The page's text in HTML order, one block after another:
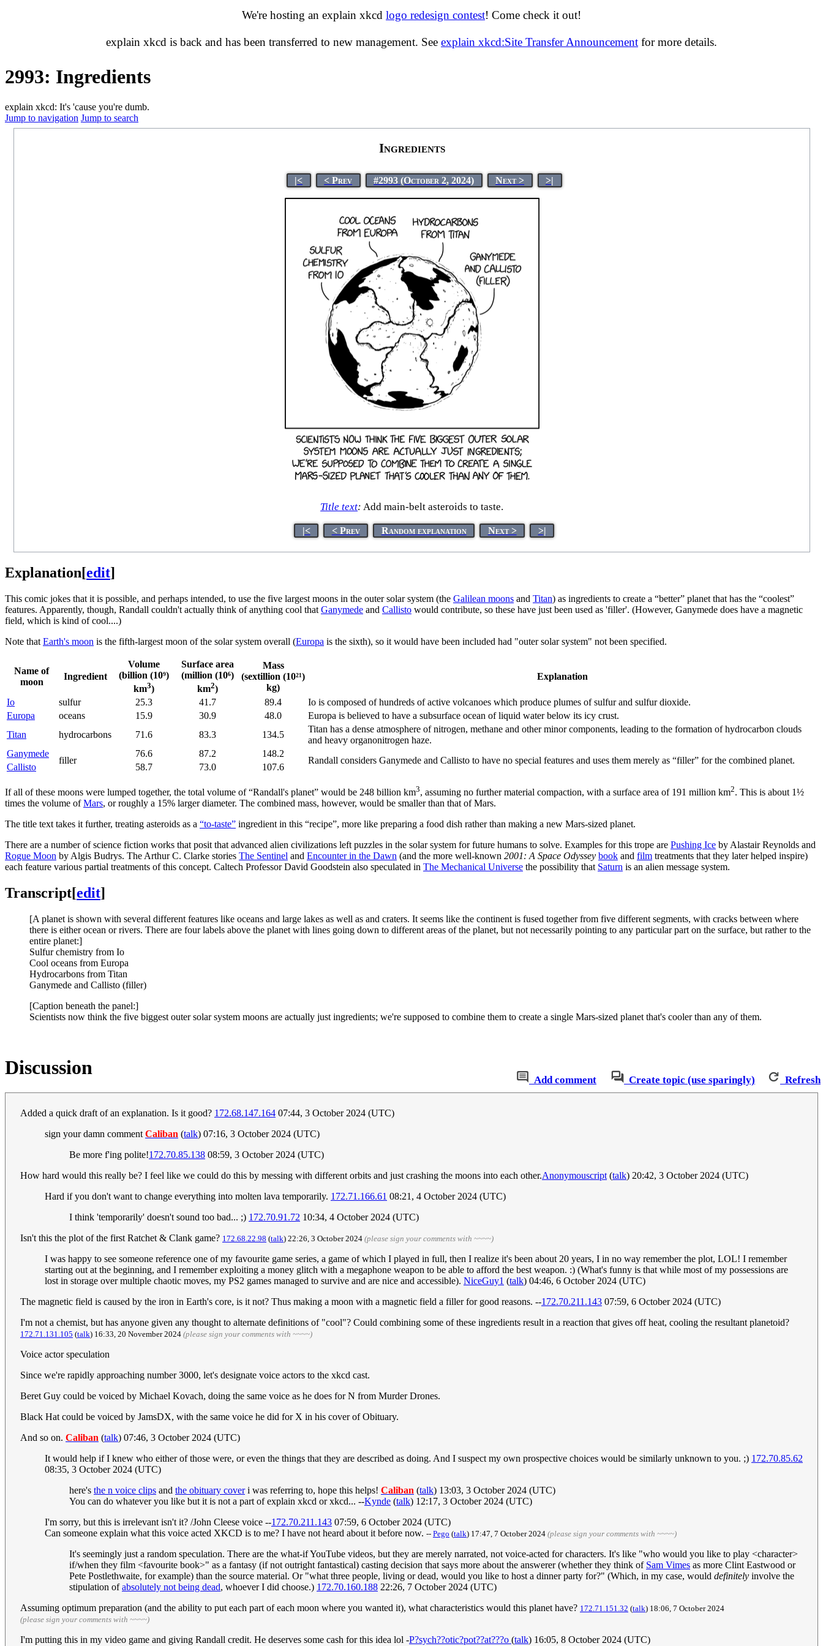
We're hosting an explain xkcd logo redesign contest! Come check it out!
explain xkcd is back and has been transferred to new management. See explain xkcd:Site Transfer Announcement for more details.
2993: Ingredients
explain xkcd: It's 'cause you're dumb.
Jump to navigation Jump to search
Ingredients
|< < Prev #2993 (October 2, 2024) Next > >|
Title text: Add main-belt asteroids to taste.
|< < Prev Random explanation Next > >|
Explanation[edit]
This comic jokes that it is possible, and perhaps intended, to use the five largest moons in the outer solar system (the Galilean moons and Titan) as ingredients to create a “better” planet that has the “coolest”
features. Apparently, though, Randall couldn't actually think of anything cool that Ganymede and Callisto would contribute, so these have just been used as 'filler'. (However, Ganymede does have a magnetic
field, which is kind of cool....)
Note that Earth's moon is the fifth-largest moon of the solar system overall (Europa is the sixth), so it would have been included had "outer solar system" not been specified.
Name of
moon
Ingredient
Volume
(billion (10⁹)
km3)
Surface area
(million (10⁶)
km2)
Mass
(sextillion (10²¹)
kg)
Explanation
Io sulfur 25.3 41.7 89.4
Io is composed of hundreds of active volcanoes which produce plumes of sulfur and sulfur dioxide.
Europa
oceans 15.9 30.9 48.0
Europa is believed to have a subsurface ocean of liquid water below its icy crust.
Titan
hydrocarbons 71.6 83.3 134.5
Titan has a dense atmosphere of nitrogen, methane and other minor components, leading to the formation of hydrocarbon clouds
and heavy organonitrogen haze.
Ganymede
filler
76.6 87.2 148.2
Randall considers Ganymede and Callisto to have no special features and uses them merely as “filler” for the combined planet.
Callisto 58.7 73.0 107.6
If all of these moons were lumped together, the total volume of “Randall's planet” would be 248 billion km3, assuming no further material compaction, with a surface area of 191 million km2. This is about 1½
times the volume ofMars, or roughly a 15% larger diameter. The combined mass, however, would be smaller than that of Mars.
The title text takes it further, treating asteroids as a “to-taste” ingredient in this “recipe”, more like preparing a food dish rather than making a new Mars-sized planet.
There are a number of science fiction works that posit that advanced alien civilizations left puzzles in the solar system for future humans to solve. Examples for this trope are Pushing Ice by Alastair Reynolds and
Rogue Moon by Algis Budrys. The Arthur C. Clarke stories The Sentinel and Encounter in the Dawn (and the more well-known 2001: A Space Odyssey book and film treatments that they later helped inspire)
each feature various partial treatments of this concept. Caltech Professor David Goodstein also speculated in The Mechanical Universe the possibility that Saturn is an alien message system.
Transcript[edit]
[A planet is shown with several different features like oceans and large lakes as well as and craters. It seems like the continent is fused together from five different segments, with cracks between where
there is either ocean or rivers. There are four labels above the planet with lines going down to different areas of the planet, but not necessarily pointing to any particular part on the surface, but rather to the
entire planet:]
Sulfur chemistry from Io
Cool oceans from Europa
Hydrocarbons from Titan
Ganymede and Callisto (filler)
[Caption beneath the panel:]
Scientists now think the five biggest outer solar system moons are actually just ingredients; we're supposed to combine them to create a single Mars-sized planet that's cooler than any of them.
Add comment Create topic (use sparingly) Refresh
Discussion
Added a quick draft of an explanation. Is it good? 172.68.147.164 07:44, 3 October 2024 (UTC)
sign your damn comment Caliban (talk) 07:16, 3 October 2024 (UTC)
Be more f'ing polite!172.70.85.138 08:59, 3 October 2024 (UTC)
How hard would this really be? I feel like we could do this by messing with different orbits and just crashing the moons into each other.Anonymouscript (talk) 20:42, 3 October 2024 (UTC)
Hard if you don't want to change everything into molten lava temporarily. 172.71.166.61 08:21, 4 October 2024 (UTC)
I think 'temporarily' doesn't sound too bad... ;) 172.70.91.72 10:34, 4 October 2024 (UTC)
Isn't this the plot of the first Ratchet & Clank game? 172.68.22.98 (talk) 22:26, 3 October 2024 (please sign your comments with ~~~~)
I was happy to see someone reference one of my favourite game series, a game of which I played in full, then I realize it's been about 20 years, I in no way remember the plot, LOL! I remember
starting out at the beginning, and I remember exploiting a money glitch with a megaphone weapon to be able to afford the best weapon. :) (What's funny is that while most of my possessions are
lost in storage over multiple chaotic moves, my PS2 games managed to survive and are nice and accessible). NiceGuy1 (talk) 04:46, 6 October 2024 (UTC)
The magnetic field is caused by the iron in Earth's core, is it not? Thus making a moon with a magnetic field a filler for good reasons. --172.70.211.143 07:59, 6 October 2024 (UTC)
I'm not a chemist, but has anyone given any thought to alternate definitions of "cool"? Could combining some of these ingredients result in a reaction that gives off heat, cooling the resultant planetoid?
172.71.131.105 (talk) 16:33, 20 November 2024 (please sign your comments with ~~~~)
Voice actor speculation
Since we're rapidly approaching number 3000, let's designate voice actors to the xkcd cast.
Beret Guy could be voiced by Michael Kovach, doing the same voice as he does for N from Murder Drones.
Black Hat could be voiced by JamsDX, with the same voice he did for X in his cover of Obituary.
And so on. Caliban (talk) 07:46, 3 October 2024 (UTC)
It would help if I knew who either of those were, or even the things that they are described as doing. And I suspect my own prospective choices would be similarly unknown to you. ;) 172.70.85.62
08:35, 3 October 2024 (UTC)
here's the n voice clips and the obituary coveri was referring to, hope this helps! Caliban (talk) 13:03, 3 October 2024 (UTC)
You can do whatever you like but it is not a part of explain xkcd or xkcd... --Kynde (talk) 12:17, 3 October 2024 (UTC)
I'm sorry, but this is irrelevant isn't it? /John Cleese voice --172.70.211.143 07:59, 6 October 2024 (UTC)
Can someone explain what this voice acted XKCD is to me? I have not heard about it before now. -- Pego (talk) 17:47, 7 October 2024 (please sign your comments with ~~~~)
It's seemingly just a random speculation. There are the what-if YouTube videos, but they are merely narrated, not voice-acted for characters. It's like "who would you like to play <character>
if/when they film <favourite book>" as a fantasy (if not outright fantastical) casting decision that says more about the answerer (whether they think of Sam Vimes as more Clint Eastwood or
Pete Postlethwaite, for example) than the source material. Or "what three people, living or dead, would you like to host a dinner party for?" (Which, in my case, would definitely involve the
stipulation ofabsolutely not being dead, whoever I did choose.) 172.70.160.188 22:26, 7 October 2024 (UTC)
Assuming optimum preparation (and the ability to put each part of each moon where you wanted it), what characteristics would this planet have? 172.71.151.32 (talk) 18:06, 7 October 2024
(please sign your comments with ~~~~)
I'm putting this in my video game and giving Randall credit. He deserves some cash for this idea lol -P?sych??otic?pot??at???o (talk) 16:05, 8 October 2024 (UTC)